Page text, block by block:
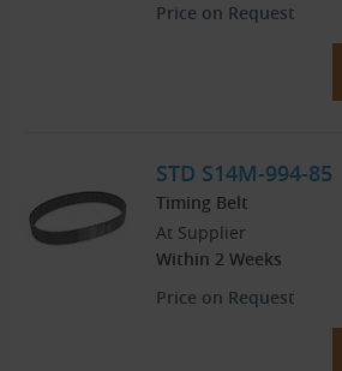
Price on Request
STD S14M-994-85
Timing Belt
At Supplier
Within 2 Weeks
Price on Request